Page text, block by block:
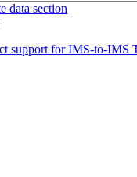
data section
support for IMS-to-IMS